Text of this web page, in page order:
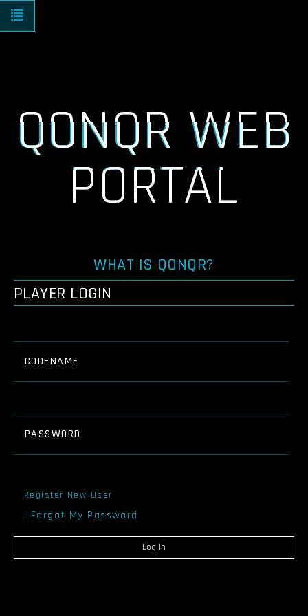
Toggle navigation
QONQR WEB
PORTAL
WHAT IS QONQR?
PLAYER LOGIN
CODENAME
PASSWORD
Register New User
I Forgot My Password
Log In